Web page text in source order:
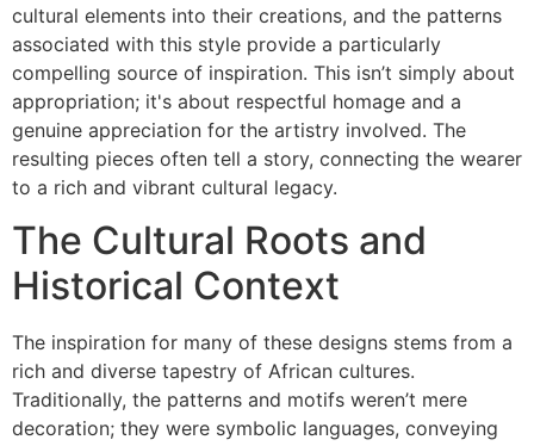
cultural elements into their creations, and the patterns
associated with this style provide a particularly
compelling source of inspiration. This isn’t simply about
appropriation; it's about respectful homage and a
genuine appreciation for the artistry involved. The
resulting pieces often tell a story, connecting the wearer
to a rich and vibrant cultural legacy.
The Cultural Roots and
Historical Context
The inspiration for many of these designs stems from a
rich and diverse tapestry of African cultures.
Traditionally, the patterns and motifs weren’t mere
decoration; they were symbolic languages, conveying